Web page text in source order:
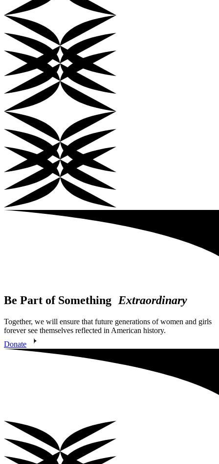
Be Part of Something Extraordinary
Together, we will ensure that future generations of women and girls
forever see themselves reflected in American history.
Donate